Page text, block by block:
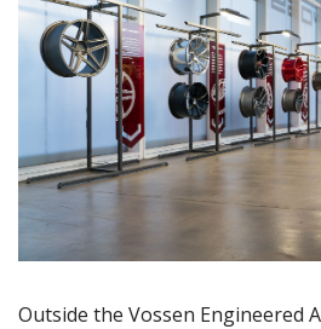
Outside the Vossen Engineered